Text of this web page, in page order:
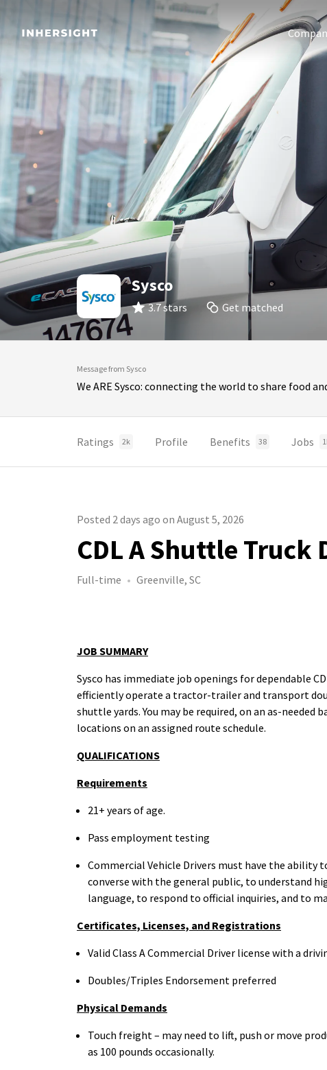
Sysco
3.7 stars Get matched
Message from Sysco
We ARE Sysco: connecting the world to share food
Ratings 2k Profile Benefits 38 Jobs
Posted 2 days ago on August 5, 2026
CDL A Shuttle Truck
Full-time Greenville, SC
JOB SUMMARY
Sysco has immediate job openings for dependable
efficiently operate a tractor-trailer and transport
shuttle yards. You may be required, on an as-
locations on an assigned route schedule.
QUALIFICATIONS
Requirements
21+ years ofage.
Pass employment testing
Commercial Vehicle Drivers must have the ability
converse with the general public, to understand
language, to respond to official inquiries, and to
Certificates, Licenses, and Registrations
Valid Class A Commercial Driver license with a
Doubles/Triples Endorsement preferred
Physical Demands
Touch freight – may need to lift, push or move
as 100 pounds occasionally.